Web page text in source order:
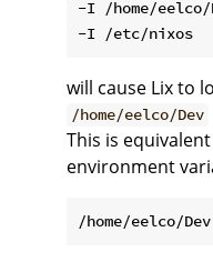
-I /home/eelco/
will cause Lix to
/home/eelco/Dev
This is
environment